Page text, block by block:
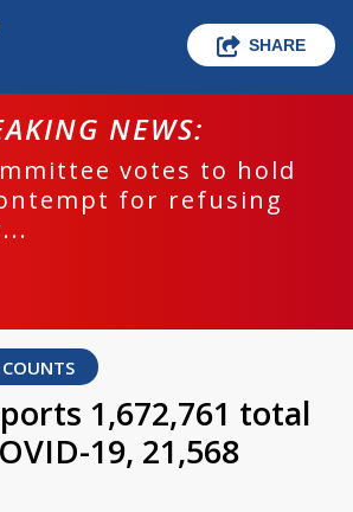
SHARE
NEWS:
votes to hold
for refusing
1,672,761 total
19, 21,568